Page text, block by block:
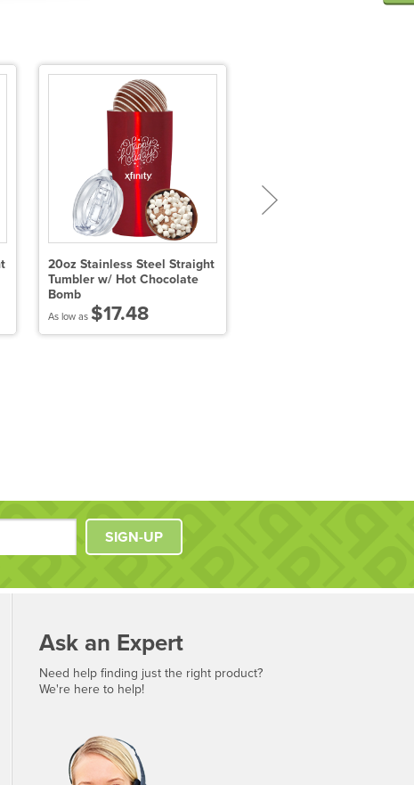
20oz Stainless Steel Straight
Tumbler w/ Hot Chocolate
Bomb
As low as $17.48
SIGN-UP
Ask an Expert
Need help finding just the right product?
We're here to help!